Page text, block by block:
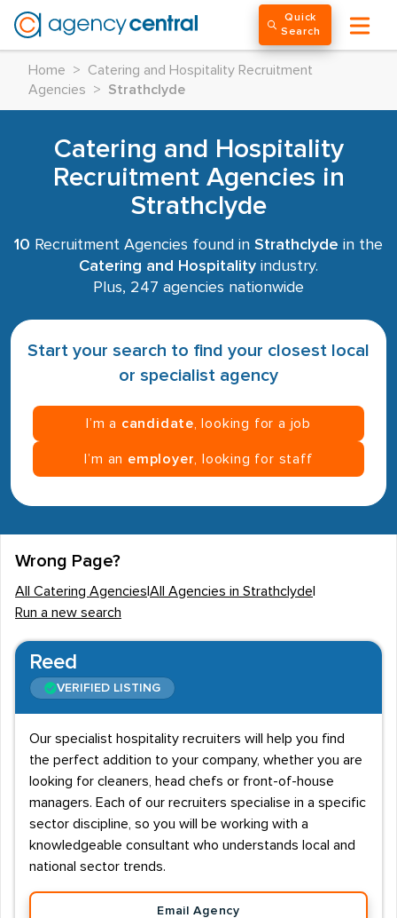
Quick
Search
Home >
Catering and Hospitality Recruitment
Agencies
> Strathclyde
Catering and Hospitality
Recruitment Agencies in
Strathclyde
10 Recruitment Agencies found in Strathclyde in the
Catering and Hospitality industry.
Plus, 247 agencies nationwide
Start your search to find your closest local
or specialist agency
I’m a candidate , looking for a job
I’m an employer , looking for staff
Wrong Page?
All Catering Agencies All Agencies in Strathclyde
Run a new search
Reed
VERIFIED LISTING
Our specialist hospitality recruiters will help you find
the perfect addition to your company, whether you are
looking for cleaners, head chefs or front-of-house
managers. Each of our recruiters specialise in a specific
sector discipline, so you will be working with a
knowledgeable consultant who understands local and
national sector trends.
Email Agency